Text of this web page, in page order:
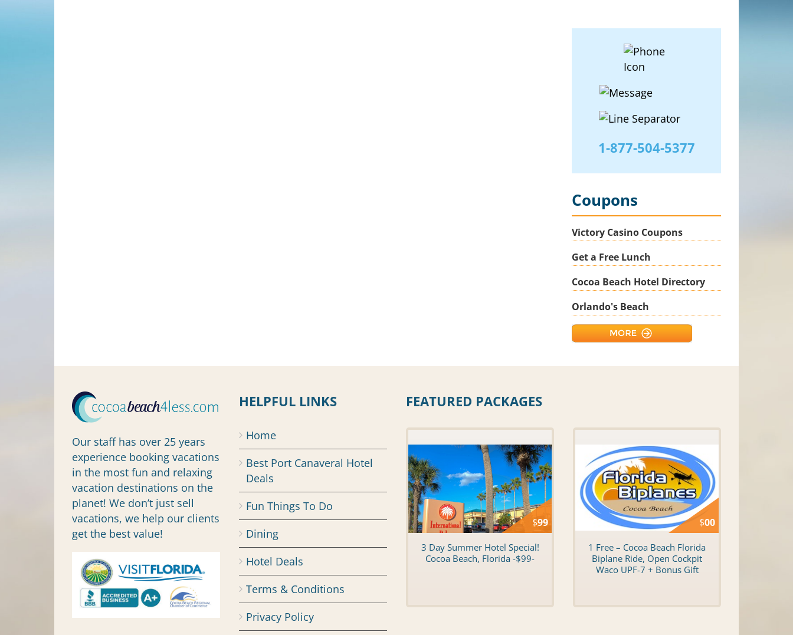
1-877-504-5377
Coupons
Victory Casino Coupons
Get a Free Lunch
Cocoa Beach Hotel Directory
Orlando's Beach
Our staff has over 25 years
experience booking vacations
in the most fun and relaxing
vacation destinations on the
planet! We don’t just sell
vacations, we help our clients
get the best value!
HELPFUL LINKS
Home
Best Port Canaveral Hotel
Deals
Fun Things To Do
Dining
Hotel Deals
Terms & Conditions
Privacy Policy
FEATURED PACKAGES
$99
3 Day Summer Hotel Special!
Cocoa Beach, Florida -$99-
$00
1 Free – Cocoa Beach Florida
Biplane Ride, Open Cockpit
Waco UPF-7 + Bonus Gift